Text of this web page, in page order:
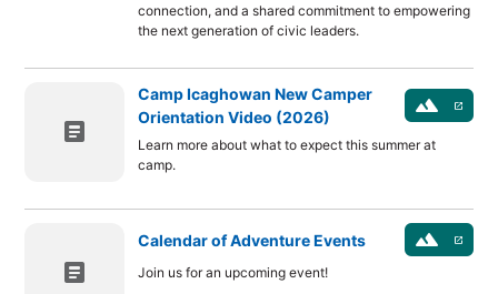
connection, and a shared commitment to empowering
the next generation of civic leaders.
article
Camp Icaghowan New Camper
Orientation Video (2026)
landscape launch
Learn more about what to expect this summer at
camp.
article
Calendar of Adventure Events landscape launch
Join us for an upcoming event!